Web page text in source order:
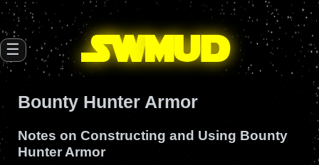
SWmud
☰
Bounty Hunter Armor
Notes on Constructing and Using Bounty
Hunter Armor